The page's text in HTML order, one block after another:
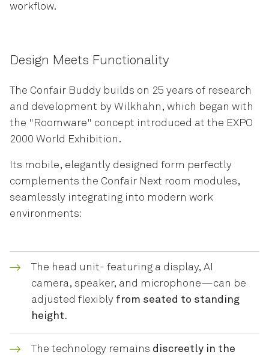
workflow.
Design Meets Functionality
The Confair Buddy builds on 25 years of research
and development by Wilkhahn, which began with
the "Roomware" concept introduced at the EXPO
2000 World Exhibition.
Its mobile, elegantly designed form perfectly
complements the Confair Next room modules,
seamlessly integrating into modern work
environments:
The head unit- featuring a display, AI
camera, speaker, and microphone—can be
adjusted flexibly from seated to standing
height.
The technology remains discreetly in the